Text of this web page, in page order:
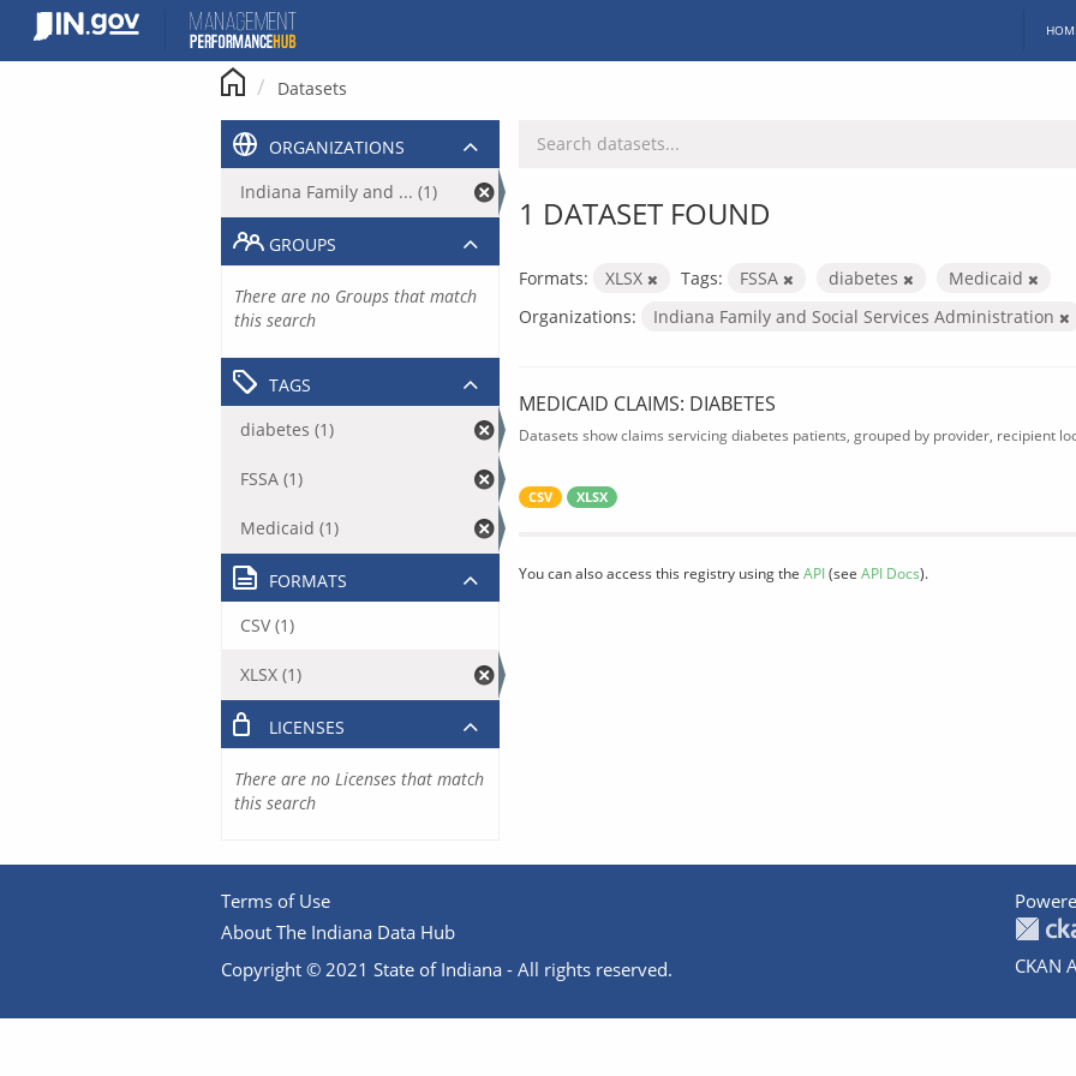
content
Datasets
1 DATASET FOUND
Formats: XLSX Tags: FSSA diabetes
Medicaid
Organizations:
Indiana Family and Social Services Administration
MEDICAID CLAIMS: DIABETES
Datasets show claims servicing diabetes patients, grouped by provider, recipient
CSV XLSX
You can also access this registry using the API(see API Docs).
ORGANIZATIONS
Indiana Family and ... (1)
GROUPS
There are no Groups that match
this search
TAGS
diabetes (1)
FSSA (1)
Medicaid (1)
FORMATS
CSV (1)
XLSX (1)
LICENSES
There are no Licenses that match
this search
Terms of Use
About The Indiana Data Hub
Copyright © 2021 State of Indiana - All rights reserved.
CKAN